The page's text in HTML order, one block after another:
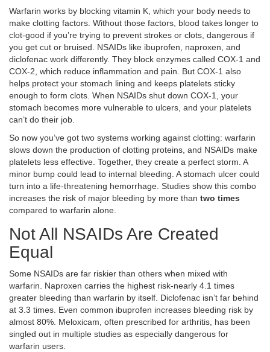
Warfarin works by blocking vitamin K, which your body needs to
make clotting factors. Without those factors, blood takes longer to
clot-good if you’re trying to prevent strokes or clots, dangerous if
you get cut or bruised. NSAIDs like ibuprofen, naproxen, and
diclofenac work differently. They block enzymes called COX-1 and
COX-2, which reduce inflammation and pain. But COX-1 also
helps protect your stomach lining and keeps platelets sticky
enough to form clots. When NSAIDs shut down COX-1, your
stomach becomes more vulnerable to ulcers, and your platelets
can’t do their job.
So now you’ve got two systems working against clotting: warfarin
slows down the production of clotting proteins, and NSAIDs make
platelets less effective. Together, they create a perfect storm. A
minor bump could lead to internal bleeding. A stomach ulcer could
turn into a life-threatening hemorrhage. Studies show this combo
increases the risk of major bleeding by more than two times
compared to warfarin alone.
Not All NSAIDs Are Created
Equal
Some NSAIDs are far riskier than others when mixed with
warfarin. Naproxen carries the highest risk-nearly 4.1 times
greater bleeding than warfarin by itself. Diclofenac isn’t far behind
at 3.3 times. Even common ibuprofen increases bleeding risk by
almost 80%. Meloxicam, often prescribed for arthritis, has been
singled out in multiple studies as especially dangerous for
warfarin users.